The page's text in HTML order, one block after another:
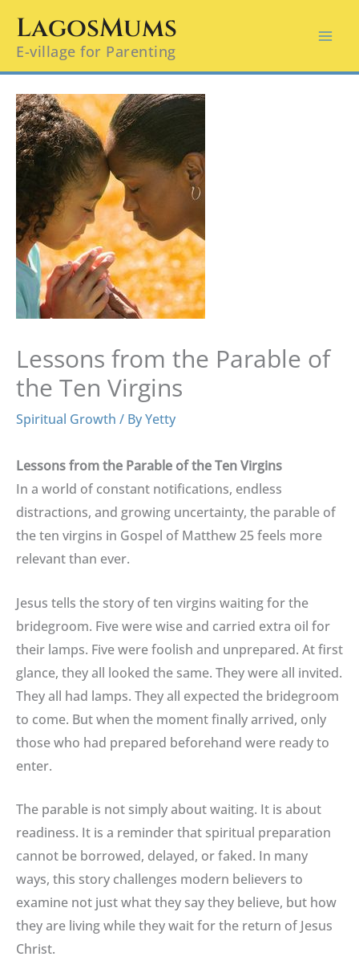
content
LagosMums
E-village for Parenting
Lessons from the Parable of
the Ten Virgins
Spiritual Growth / ByYetty
Lessons from the Parable of the Ten Virgins
In a world of constant notifications, endless
distractions, and growing uncertainty, the parable of
the ten virgins in Gospel of Matthew 25 feels more
relevant than ever.
Jesus tells the story of ten virgins waiting for the
bridegroom. Five were wise and carried extra oil for
their lamps. Five were foolish and unprepared. At first
glance, they all looked the same. They were all invited.
They all had lamps. They all expected the bridegroom
to come. But when the moment finally arrived, only
those who had prepared beforehand were ready to
enter.
The parable is not simply about waiting. It is about
readiness. It is a reminder that spiritual preparation
cannot be borrowed, delayed, or faked. In many
ways, this story challenges modern believers to
examine not just what they say they believe, but how
they are living while they wait for the return of Jesus
Christ.